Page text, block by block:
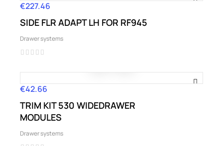
Price
€227.46
SIDE FLR ADAPT LH FOR RF945
Drawer systems
Price
€42.66
TRIM KIT 530 WIDEDRAWER
MODULES
Drawer systems